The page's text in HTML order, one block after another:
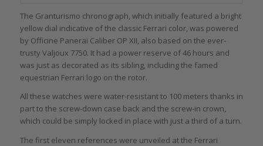
The Granturismo chronograph, which initially featured a bright
yellow dial indicative of the classic Ferrari color, was powered
by Officine Panerai Caliber OP XII, also based on the ever-
trusty Valjoux 7750. It had a power reserve of 46 hours and
was just as decorated as its sibling, including the famed
equestrian Ferrari logo on the rotor.
All these watches were water-resistant to 100 meters thanks in
part to the screw-down case back and the screw-in crown,
which could be simply locked in place with just a third of a turn.
The first eleven references were unveiled at the Ferrari